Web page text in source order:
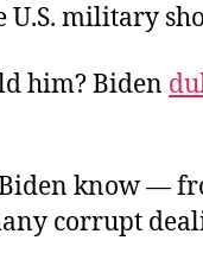
military
him? Biden
know —
corrupt